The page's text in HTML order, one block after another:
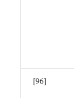
[96]